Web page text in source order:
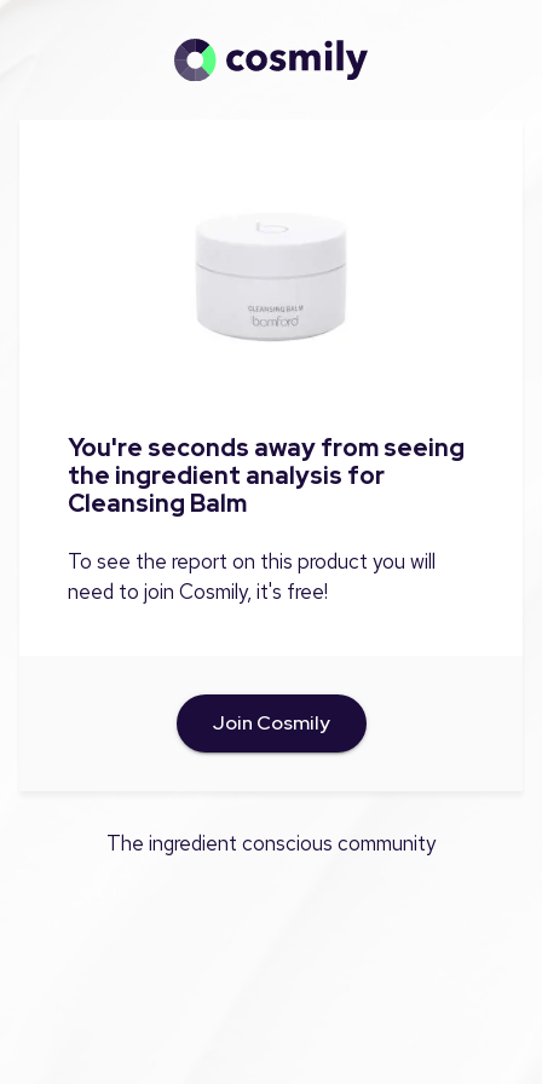
You're seconds away from seeing
the ingredient analysis for
Cleansing Balm
To see the report on this product you will
need to join Cosmily, it's free!
Join Cosmily
The ingredient conscious community